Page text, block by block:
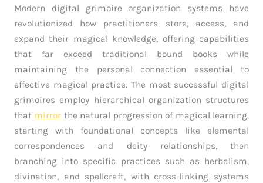
Modern digital grimoire organization systems have
revolutionized how practitioners store, access, and
expand their magical knowledge, offering capabilities
that far exceed traditional bound books while
maintaining the personal connection essential to
effective magical practice. The most successful digital
grimoires employ hierarchical organization structures
that mirror the natural progression of magical learning,
starting with foundational concepts like elemental
correspondences and deity relationships, then
branching into specific practices such as herbalism,
divination, and spellcraft, with cross-linking systems